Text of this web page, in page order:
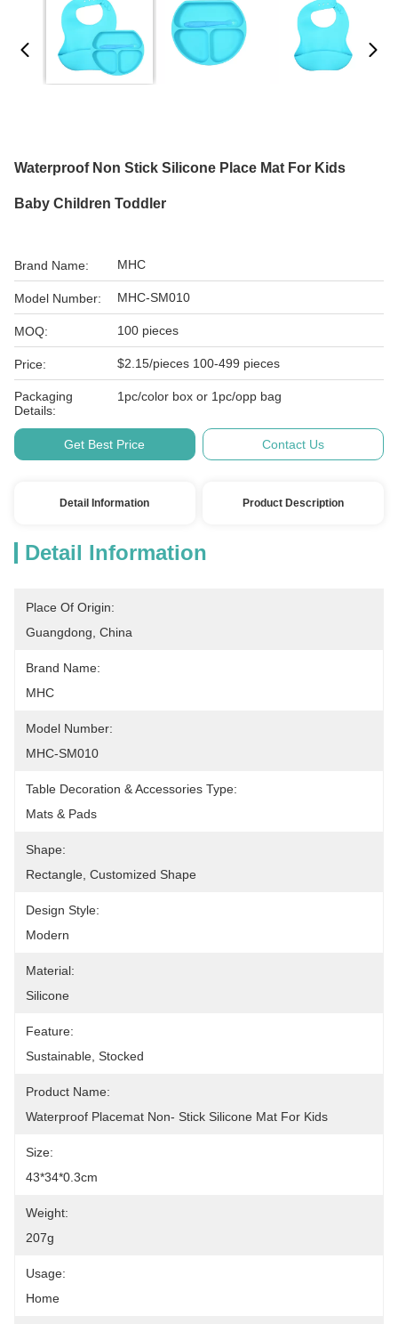
Waterproof Non Stick Silicone Place Mat For Kids
Baby Children Toddler
Brand Name: MHC
Model Number: MHC-SM010
MOQ: 100 pieces
Price: $2.15/pieces 100-499 pieces
Packaging
Details:
1pc/color box or 1pc/opp bag
Get Best Price Contact Us
Detail Information Product Description
Detail Information
Place Of Origin:
Guangdong, China
Brand Name:
MHC
Model Number:
MHC-SM010
Table Decoration & Accessories Type:
Mats & Pads
Shape:
Rectangle, Customized Shape
Design Style:
Modern
Material:
Silicone
Feature:
Sustainable, Stocked
Product Name:
Waterproof Placemat Non- Stick Silicone Mat For Kids
Size:
43*34*0.3cm
Weight:
207g
Usage:
Home